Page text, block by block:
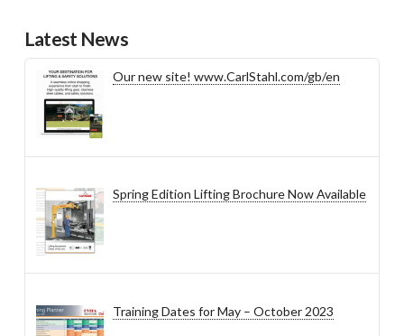
Latest News
Our new site! www.CarlStahl.com/gb/en
Spring Edition Lifting Brochure Now Available
Training Dates for May – October 2023